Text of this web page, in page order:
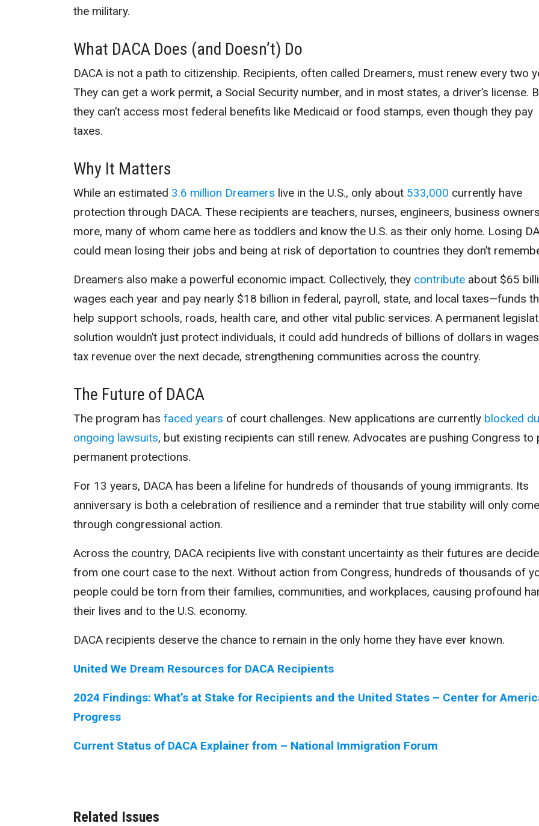
the military.
What DACA Does (and Doesn’t) Do
DACA is not a path to citizenship. Recipients, often called Dreamers, must renew every two
They can get a work permit, a Social Security number, and in most states, a driver’s license.
they can’t access most federal benefits like Medicaid or food stamps, even though they pay
taxes.
Why It Matters
While an estimated 3.6 million Dreamers live in the U.S., only about 533,000 currently have
protection through DACA. These recipients are teachers, nurses, engineers, business
more, many of whom came here as toddlers and know the U.S. as their only home. Losing
could mean losing their jobs and being at risk of deportation to countries they don’t
Dreamers also make a powerful economic impact. Collectively, they contribute about $65
wages each year and pay nearly $18 billion in federal, payroll, state, and local taxes—funds
help support schools, roads, health care, and other vital public services. A permanent
solution wouldn’t just protect individuals, it could add hundreds of billions of dollars in
tax revenue over the next decade, strengthening communities across the country.
The Future of DACA
The program has faced years of court challenges. New applications are currently blocked
ongoing lawsuits, but existing recipients can still renew. Advocates are pushing Congress to
permanent protections.
For 13 years, DACA has been a lifeline for hundreds of thousands of young immigrants. Its
anniversary is both a celebration of resilience and a reminder that true stability will only come
through congressional action.
Across the country, DACA recipients live with constant uncertainty as their futures are
from one court case to the next. Without action from Congress, hundreds of thousands of
people could be torn from their families, communities, and workplaces, causing profound
their lives and to the U.S. economy.
DACA recipients deserve the chance to remain in the only home they have ever known.
United We Dream Resources for DACA Recipients
2024 Findings: What’s at Stake for Recipients and the United States – Center for
Progress
Current Status of DACA Explainer from – National Immigration Forum
Related Issues